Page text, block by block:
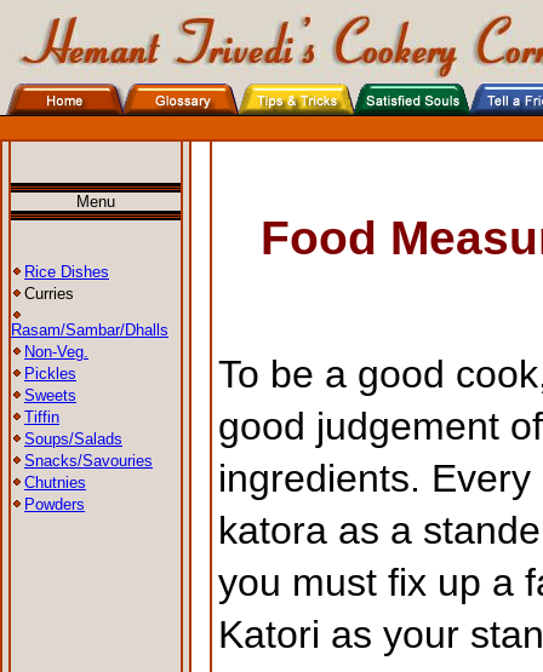
Menu
Rice Dishes
Curries
Rasam/Sambar/Dhalls
Non-Veg.
Pickles
Sweets
Tiffin
Soups/Salads
Snacks/Savouries
Chutnies
Powders
Food
To be a good
good judgement
ingredients.
katora as a
you must fix up a
Katori as your